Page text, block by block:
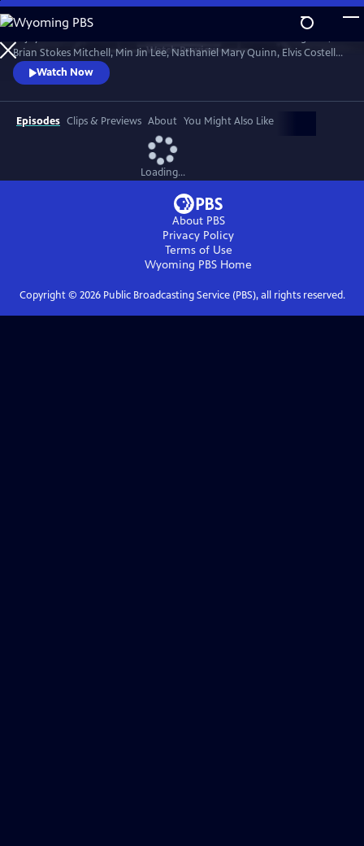
Skip
to
Main
Content
WatchPreview
Brian Stokes Mitchell, Min Jin Lee, Nathaniel Mary Quinn, Elvis Costello,
Jimmy Kimmel and Twyla Tharp — as they break down their craft and
careers and share personal memories in intimate, thought-provoking
discussions with interviewers Misty Copeland, Henry Winkler, Ann
Curry and Rhiannon Giddens.
Watch Now
Episodes Clips & Previews About You Might Also Like
Loading...
About PBS
Privacy Policy
Terms of Use
Wyoming PBS Home
Copyright © 2026Public Broadcasting Service (PBS), all rights reserved.